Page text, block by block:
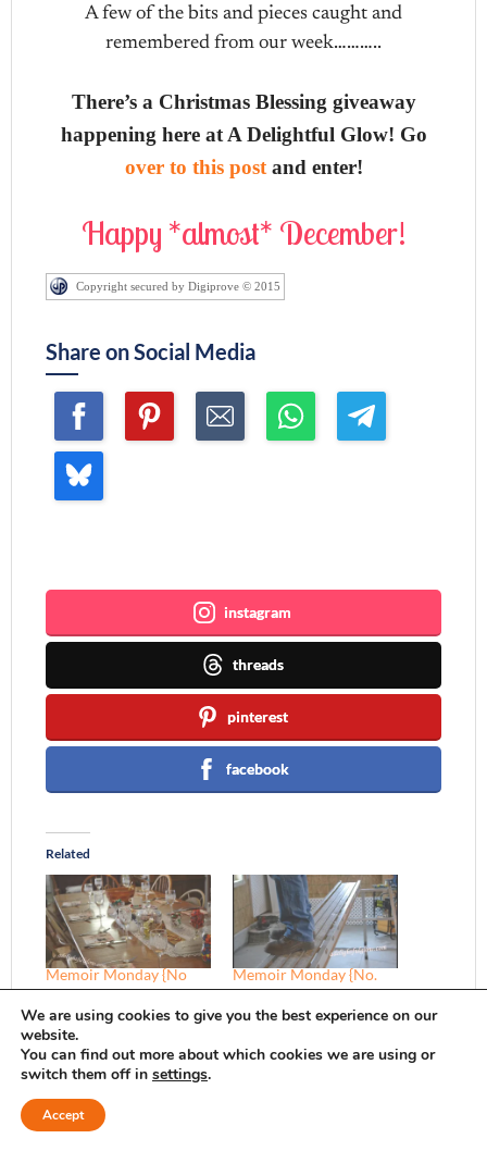
A few of the bits and pieces caught and
remembered from our week………..
There’s a Christmas Blessing giveaway
happening here at A Delightful Glow! Go
over to this postand enter!
Happy *almost* December!
Copyright secured by Digiprove © 2015
Share on Social Media
instagram
threads
pinterest
facebook
Related
Memoir Monday {No
11}
In "Christmas"
Memoir Monday {No.
15}
In "Memoir Mondays"
We are using cookies to give you the best experience on our
website.
You can find out more about which cookies we are using or
switch them off in settings.
Accept